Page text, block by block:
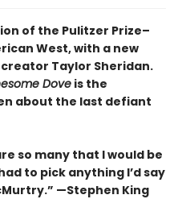
of the Pulitzer Prize–
West, with a new
Taylor Sheridan.
Dove is the
about the last defiant
so many that I would be
to pick anything I’d say
—Stephen King